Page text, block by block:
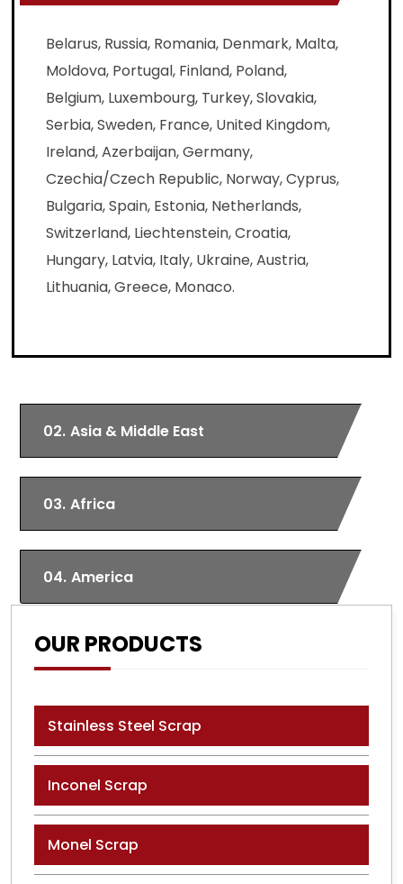
Belarus, Russia, Romania, Denmark, Malta,
Moldova, Portugal, Finland, Poland,
Belgium, Luxembourg, Turkey, Slovakia,
Serbia, Sweden, France, United Kingdom,
Ireland, Azerbaijan, Germany,
Czechia/Czech Republic, Norway, Cyprus,
Bulgaria, Spain, Estonia, Netherlands,
Switzerland, Liechtenstein, Croatia,
Hungary, Latvia, Italy, Ukraine, Austria,
Lithuania, Greece, Monaco.
02. Asia & Middle East
03. Africa
04. America
OUR PRODUCTS
Stainless Steel Scrap
Inconel Scrap
Monel Scrap